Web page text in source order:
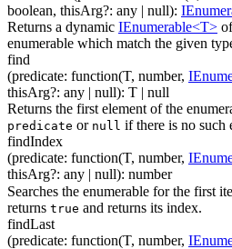
boolean, thisArg?: any | null):
Returns a dynamic IEnumerable<T>
enumerable which match the given
find
(predicate: function(T, number,
thisArg?: any | null): T | null
Returns the first element of the
predicate or null if there is no such
findIndex
(predicate: function(T, number,
thisArg?: any | null): number
Searches the enumerable for the first
returns true and returns its index.
findLast
(predicate: function(T, number,